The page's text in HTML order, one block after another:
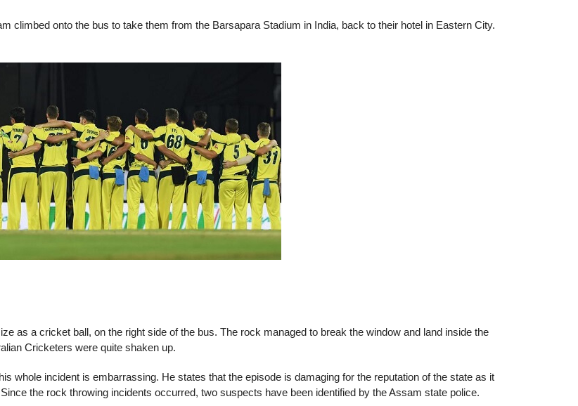
climbed onto the bus to take them from the Barsapara Stadium in India, back to their hotel in Eastern City.
as a cricket ball, on the right side of the bus. The rock managed to break the window and land inside the
Cricketers were quite shaken up.
whole incident is embarrassing. He states that the episode is damaging for the reputation of the state as it
the rock throwing incidents occurred, two suspects have been identified by the Assam state police.